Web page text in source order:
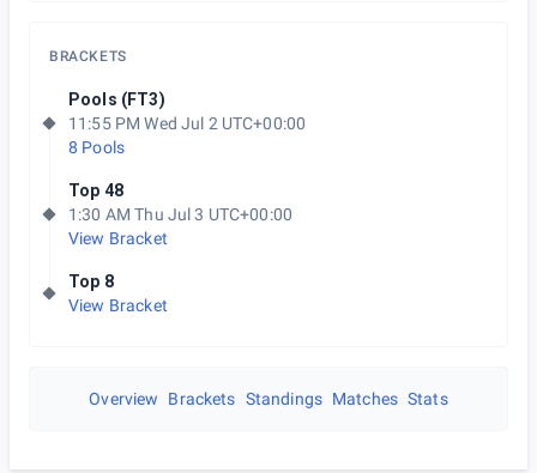
BRACKETS
Pools (FT3)
11:55 PM Wed Jul 2 UTC+00:00
8 Pools
Top 48
1:30 AM Thu Jul 3 UTC+00:00
View Bracket
Top 8
View Bracket
Overview Brackets Standings Matches Stats